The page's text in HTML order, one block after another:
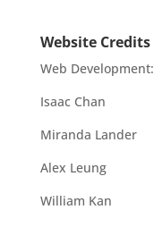
Website Credits
Web Development:
Isaac Chan
Miranda Lander
Alex Leung
William Kan